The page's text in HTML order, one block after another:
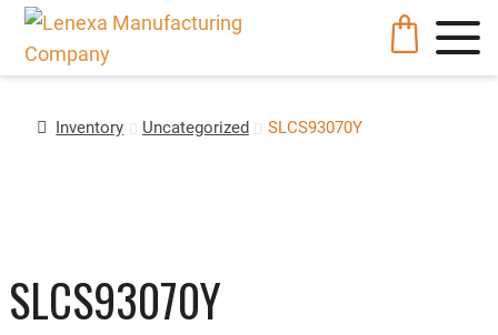
Inventory Uncategorized SLCS93070Y
SLCS93070Y